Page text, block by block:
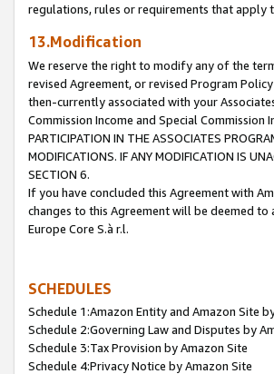
regulations, rules or requirements that apply
13.Modification
We reserve the right to modify any of the
revised Agreement, or revised Program
then-currently associated with your
Commission Income and Special
PARTICIPATION IN THE ASSOCIATES
MODIFICATIONS. IF ANY MODIFICATION IS
SECTION 6.
If you have concluded this Agreement with
changes to this Agreement will be deemed to
Europe Core S.à r.l.
SCHEDULES
Schedule 1:Amazon Entity and Amazon Site
Schedule 2:Governing Law and Disputes by
Schedule 3:Tax Provision by Amazon Site
Schedule 4:Privacy Notice by Amazon Site